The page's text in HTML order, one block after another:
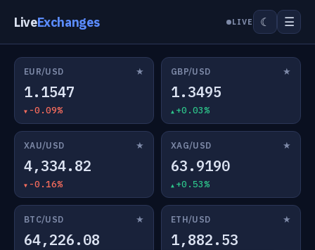
LiveExchanges LIVE ☾ ☰
EUR/USD ★
1.1547
-0.09%
GBP/USD ★
1.3495
+0.03%
XAU/USD ★
4,334.82
-0.16%
XAG/USD ★
63.9190
+0.53%
BTC/USD ★
64,226.08
ETH/USD ★
1,882.53